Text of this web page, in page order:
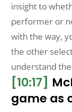
insight to
performer or
with the way,
the other
understand
[10:17]
game as